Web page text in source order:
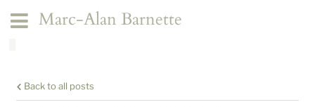
Marc-Alan Barnette
Back to all posts